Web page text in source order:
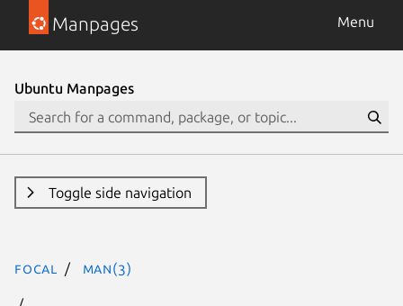
Manpages Menu
Ubuntu Manpages
Toggle side navigation
focal man(3)